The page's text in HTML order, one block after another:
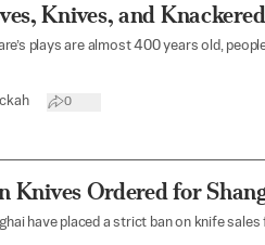
Knives, and
plays are almost 400 years old,
0
Knives Ordered for
have placed a strict ban on knife